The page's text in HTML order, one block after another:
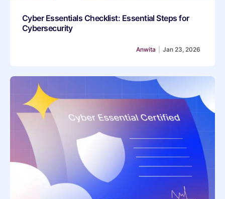
Cyber Essentials Checklist: Essential Steps for
Cybersecurity
Jan 23, 2026
Anwita